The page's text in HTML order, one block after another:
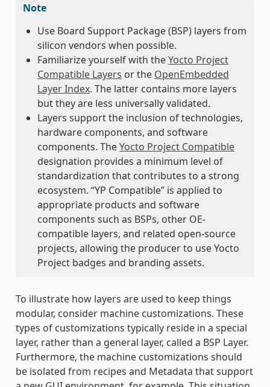
Note
Use Board Support Package (BSP) layers from
silicon vendors when possible.
Familiarize yourself with theYocto Project
Compatible Layers or the OpenEmbedded
Layer Index. The latter contains more layers
but they are less universally validated.
Layers support the inclusion of technologies,
hardware components, and software
components. TheYocto Project Compatible
designation provides a minimum level of
standardization that contributes to a strong
ecosystem. “YP Compatible” is applied to
appropriate products and software
components such as BSPs, other OE-
compatible layers, and related open-source
projects, allowing the producer to use Yocto
Project badges and branding assets.
To illustrate how layers are used to keep things
modular, consider machine customizations. These
types of customizations typically reside in a special
layer, rather than a general layer, called a BSP Layer.
Furthermore, the machine customizations should
be isolated from recipes and Metadata that support